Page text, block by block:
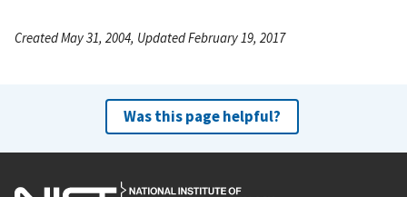
Created May 31, 2004, Updated February 19, 2017
Was this page helpful?